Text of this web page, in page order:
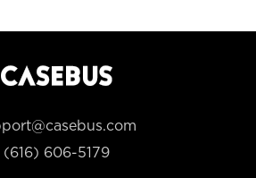
(616) 606-5179